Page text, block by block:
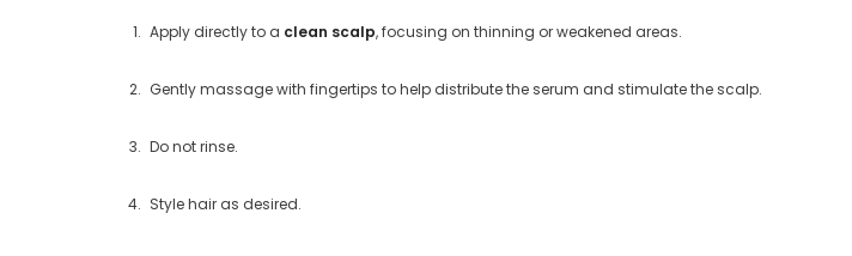
Apply directly to a clean scalp, focusing on thinning or weakened areas.
Gently massage with fingertips to help distribute the serum and stimulate the scalp.
Do not rinse.
Style hair as desired.